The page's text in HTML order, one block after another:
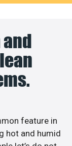
feature in
hot and humid